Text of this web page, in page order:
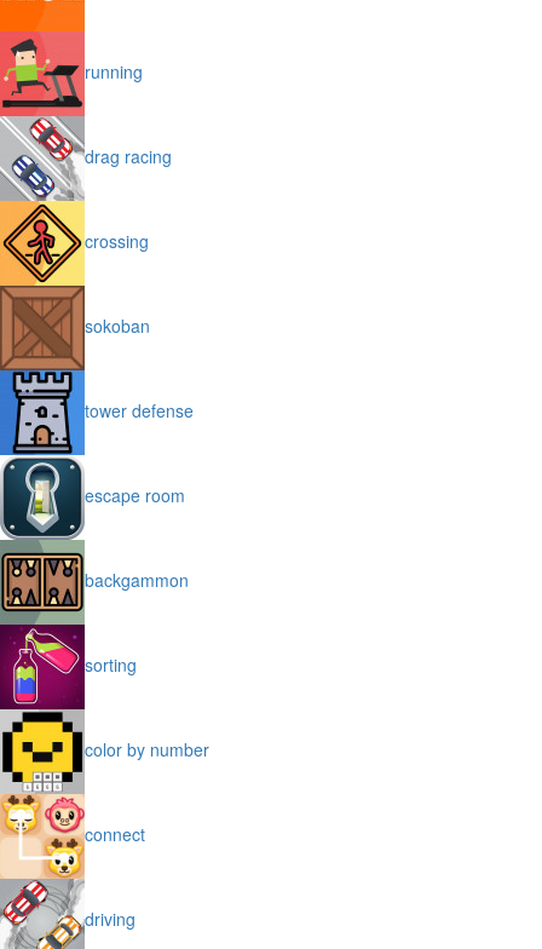
running
drag racing
crossing
sokoban
tower defense
escape room
backgammon
sorting
color by number
connect
driving